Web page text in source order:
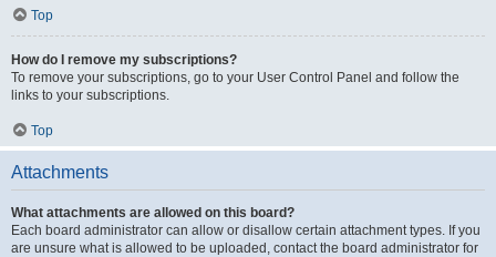
Top
How do I remove my subscriptions?
To remove your subscriptions, go to your User Control Panel and follow the
links to your subscriptions.
Top
Attachments
What attachments are allowed on this board?
Each board administrator can allow or disallow certain attachment types. If you
are unsure what is allowed to be uploaded, contact the board administrator for